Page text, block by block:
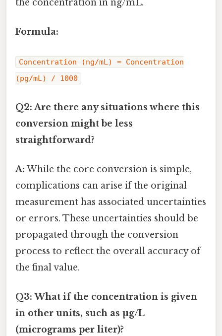
the concentration in ng/mL.
Formula:
Concentration (ng/mL) = Concentration
(pg/mL) / 1000
Q2: Are there any situations where this
conversion might be less
straightforward?
A: While the core conversion is simple,
complications can arise if the original
measurement has associated uncertainties
or errors. These uncertainties should be
propagated through the conversion
process to reflect the overall accuracy of
the final value.
Q3: What if the concentration is given
in other units, such as µg/L
(micrograms per liter)?